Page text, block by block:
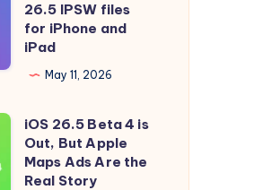
26.5 IPSW files
for iPhone and
iPad
May 11, 2026
iOS 26.5 Beta 4 is
Out, But Apple
Maps Ads Are the
Real Story